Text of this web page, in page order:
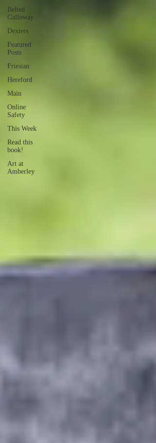
Belted
Galloway
Dexters
Featured
Posts
Friesian
Hereford
Main
Online
Safety
This Week
Read this
book!
Art at
Amberley